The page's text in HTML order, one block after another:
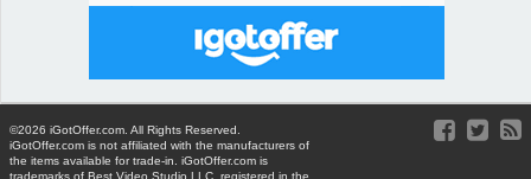
©2026 iGotOffer.com. All Rights Reserved.
iGotOffer.com is not affiliated with the manufacturers of
the items available for trade-in. iGotOffer.com is
trademarks of Best Video Studio LLC, registered in the